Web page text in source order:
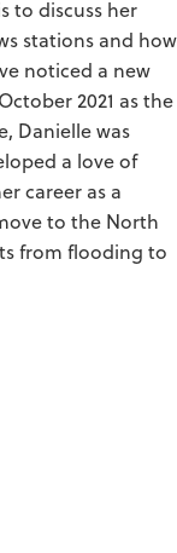
to discuss her
stations and how
noticed a new
2021 as the
Danielle was
a love of
career as a
to the North
from flooding to